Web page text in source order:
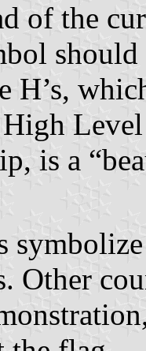
of the
H’s,
is a
Other